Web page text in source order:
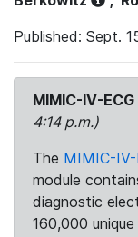
Published: Sept.
MIMIC-IV-
4:14 p.m.)
The MIMIC-IV-
module
diagnostic
160,000